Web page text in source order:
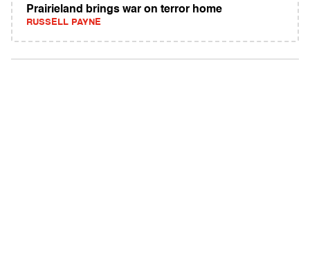
Prairieland brings war on terror home
RUSSELL PAYNE